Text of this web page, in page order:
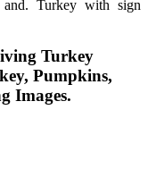
Turkey with sign
Turkey
Pumpkins,
Images.